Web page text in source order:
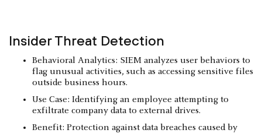
Insider Threat Detection
Behavioral Analytics: SIEM analyzes user behaviors to
flag unusual activities, such as accessing sensitive files
outside business hours.
Use Case: Identifying an employee attempting to
exfiltrate company data to external drives.
Benefit: Protection against data breaches caused by